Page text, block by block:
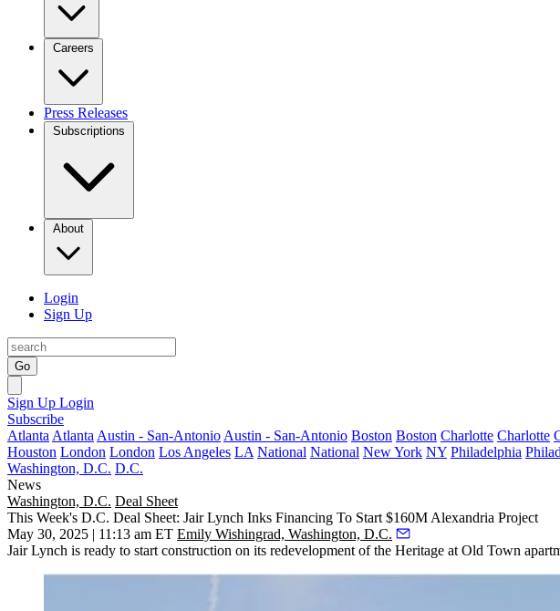
Careers
Press Releases
Subscriptions
About
Login
Sign Up
Go
Sign Up Login
Subscribe
Atlanta Atlanta Austin - San-Antonio Austin - San-Antonio Boston Boston Charlotte Charlotte
Houston London London Los Angeles LA National National New York NY Philadelphia
Washington, D.C. D.C.
News
Washington, D.C. Deal Sheet
This Week's D.C. Deal Sheet: Jair Lynch Inks Financing To Start $160M Alexandria Project
May 30, 2025 | 11:13 am ET Emily Wishingrad, Washington, D.C.
Jair Lynch is ready to start construction on its redevelopment of the Heritage at Old Town